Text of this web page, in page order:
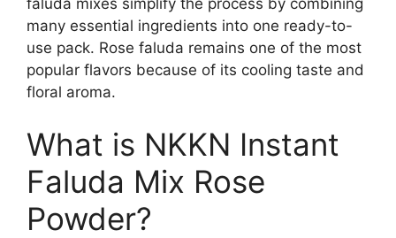
many essential ingredients into one ready-to-
use pack. Rose faluda remains one of the most
popular flavors because of its cooling taste and
floral aroma.
What is NKKN Instant
Faluda Mix Rose
Powder?